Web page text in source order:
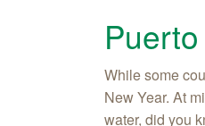
While some
New Year. At
water, did you